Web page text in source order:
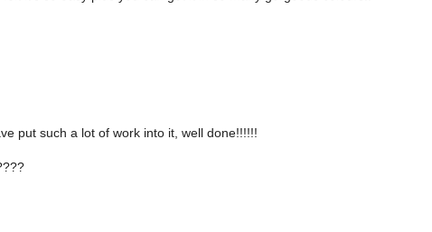
put such a lot of work into it, well done!!!!!!